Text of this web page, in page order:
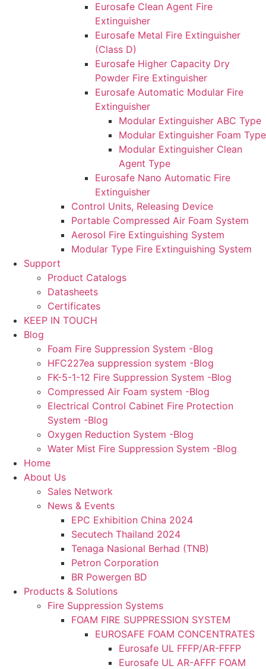
Eurosafe Clean Agent Fire
Extinguisher
Eurosafe Metal Fire Extinguisher
(Class D)
Eurosafe Higher Capacity Dry
Powder Fire Extinguisher
Eurosafe Automatic Modular Fire
Extinguisher
Modular Extinguisher ABC Type
Modular Extinguisher Foam Type
Modular Extinguisher Clean
Agent Type
Eurosafe Nano Automatic Fire
Extinguisher
Control Units, Releasing Device
Portable Compressed Air Foam System
Aerosol Fire Extinguishing System
Modular Type Fire Extinguishing System
Support
Product Catalogs
Datasheets
Certificates
KEEP IN TOUCH
Blog
Foam Fire Suppression System -Blog
HFC227ea suppression system -Blog
FK-5-1-12 Fire Suppression System -Blog
Compressed Air Foam system -Blog
Electrical Control Cabinet Fire Protection
System -Blog
Oxygen Reduction System -Blog
Water Mist Fire Suppression System -Blog
Home
About Us
Sales Network
News & Events
EPC Exhibition China 2024
Secutech Thailand 2024
Tenaga Nasional Berhad (TNB)
Petron Corporation
BR Powergen BD
Products & Solutions
Fire Suppression Systems
FOAM FIRE SUPPRESSION SYSTEM
EUROSAFE FOAM CONCENTRATES
Eurosafe UL FFFP/AR-FFFP
Eurosafe UL AR-AFFF FOAM